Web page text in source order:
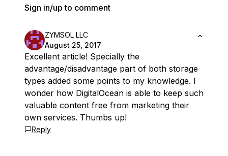
Sign in/up to comment
ZYMSOL LLC
August 25, 2017
Excellent article! Specially the
advantage/disadvantage part of both storage
types added some points to my knowledge. I
wonder how DigitalOcean is able to keep such
valuable content free from marketing their
own services. Thumbs up!
Reply